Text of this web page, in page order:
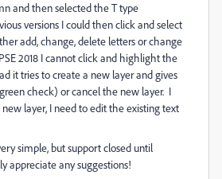
and then selected the T type
versions I could then click and select
add, change, delete letters or change
2018 I cannot click and highlight the
it tries to create a new layer and gives
check) or cancel the new layer. I
layer, I need to edit the existing text
simple, but support closed until
appreciate any suggestions!